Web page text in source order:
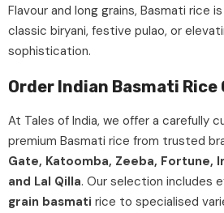
Flavour and long grains, Basmati rice
classic biryani, festive pulao, or
sophistication.
Order Indian Basmati Rice
At Tales of India, we offer a carefully
premium Basmati rice from trusted
Gate, Katoomba, Zeeba, Fortune,
and Lal Qilla. Our selection includes
grain basmati rice to specialised